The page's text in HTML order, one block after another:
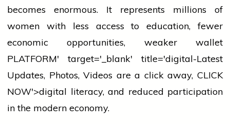
becomes enormous. It represents millions of
women with less access to education, fewer
economic opportunities, weaker wallet
PLATFORM' target='_blank' title='digital-Latest
Updates, Photos, Videos are a click away, CLICK
NOW'>digital literacy, and reduced participation
in the modern economy.